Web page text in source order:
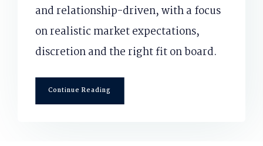
and relationship-driven, with a focus
on realistic market expectations,
discretion and the right fit on board.
Continue Reading